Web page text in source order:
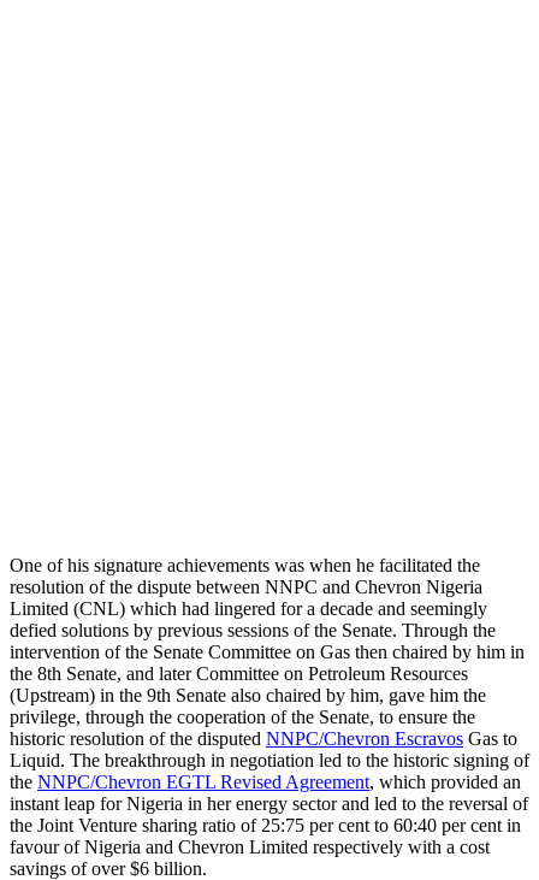
One of his signature achievements was when he facilitated the
resolution of the dispute between NNPC and Chevron Nigeria
Limited (CNL) which had lingered for a decade and seemingly
defied solutions by previous sessions of the Senate. Through the
intervention of the Senate Committee on Gas then chaired by him in
the 8th Senate, and later Committee on Petroleum Resources
(Upstream) in the 9th Senate also chaired by him, gave him the
privilege, through the cooperation of the Senate, to ensure the
historic resolution of the disputed NNPC/Chevron Escravos Gas to
Liquid. The breakthrough in negotiation led to the historic signing of
the NNPC/Chevron EGTL Revised Agreement, which provided an
instant leap for Nigeria in her energy sector and led to the reversal of
the Joint Venture sharing ratio of 25:75 per cent to 60:40 per cent in
favour of Nigeria and Chevron Limited respectively with a cost
savings of over $6 billion.